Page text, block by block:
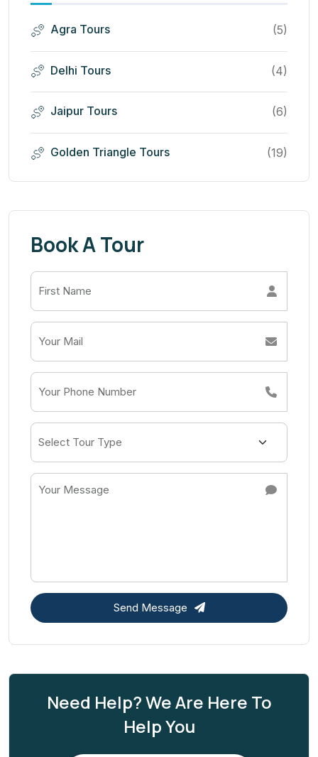
Agra Tours (5)
Delhi Tours (4)
Jaipur Tours (6)
Golden Triangle Tours (19)
Book A Tour
Send Message
Need Help? We Are Here To
Help You